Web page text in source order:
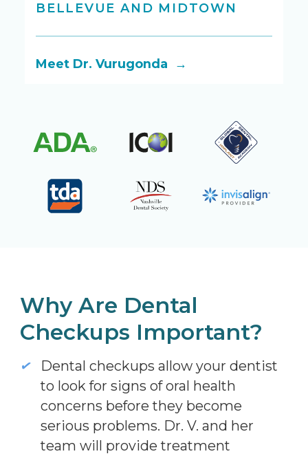
BELLEVUE AND MIDTOWN
Meet Dr. Vurugonda →
Why Are Dental
Checkups Important?
Dental checkups allow your dentist
to look for signs of oral health
concerns before they become
serious problems. Dr. V. and her
team will provide treatment